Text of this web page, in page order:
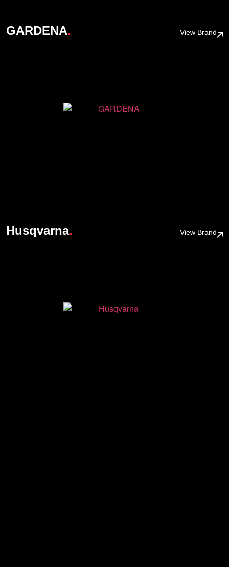
GARDENA. View Brand
Husqvarna. View Brand